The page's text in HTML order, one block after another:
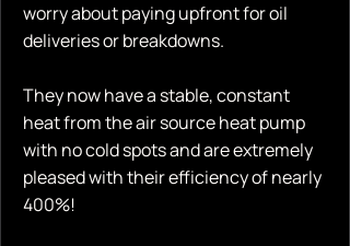
worry about paying upfront for oil
deliveries or breakdowns.
They now have a stable, constant
heat from the air source heat pump
with no cold spots and are extremely
pleased with their efficiency of nearly
400%!